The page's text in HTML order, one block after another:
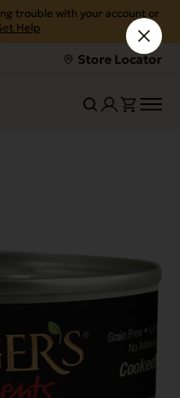
trouble with your account or
Help
Store Locator